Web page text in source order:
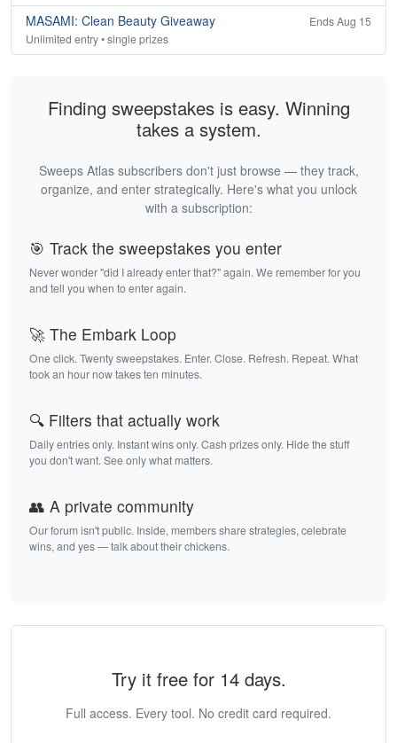
MASAMI: Clean Beauty Giveaway
Ends Aug 15
Unlimited entry • single prizes
Finding sweepstakes is easy. Winning
takes a system.
Sweeps Atlas subscribers don't just browse — they track,
organize, and enter strategically. Here's what you unlock
with a subscription:
🎯 Track the sweepstakes you enter
Never wonder "did I already enter that?" again. We remember for you
and tell you when to enter again.
🚀 The Embark Loop
One click. Twenty sweepstakes. Enter. Close. Refresh. Repeat. What
took an hour now takes ten minutes.
🔍 Filters that actually work
Daily entries only. Instant wins only. Cash prizes only. Hide the stuff
you don't want. See only what matters.
👥 A private community
Our forum isn't public. Inside, members share strategies, celebrate
wins, and yes — talk about their chickens.
Try it free for 14 days.
Full access. Every tool. No credit card required.